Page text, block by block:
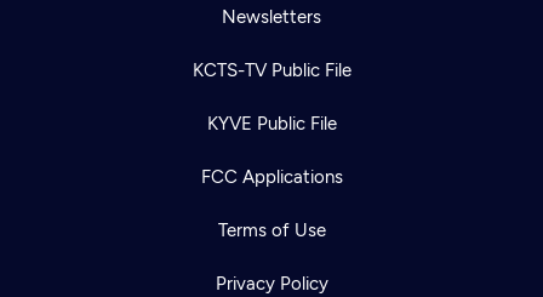
Newsletters
KCTS-TV Public File
KYVE Public File
FCC Applications
Terms of Use
Privacy Policy